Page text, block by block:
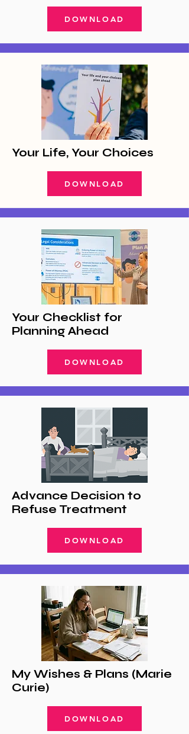
DOWNLOAD
Your Life, Your Choices
DOWNLOAD
Your Checklist for
Planning Ahead
DOWNLOAD
Advance Decision to
Refuse Treatment
DOWNLOAD
My Wishes & Plans (Marie
Curie)
DOWNLOAD